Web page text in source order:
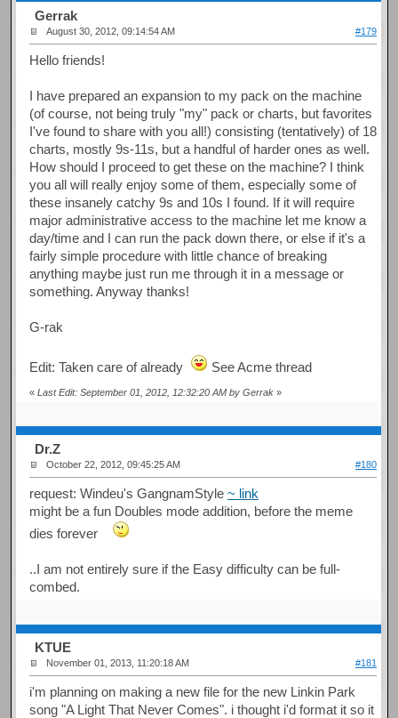
Gerrak
August 30, 2012, 09:14:54 AM #179
Hello friends!
I have prepared an expansion to my pack on the machine
(of course, not being truly "my" pack or charts, but favorites
I've found to share with you all!) consisting (tentatively) of 18
charts, mostly 9s-11s, but a handful of harder ones as well.
How should I proceed to get these on the machine? I think
you all will really enjoy some of them, especially some of
these insanely catchy 9s and 10s I found. If it will require
major administrative access to the machine let me know a
day/time and I can run the pack down there, or else if it's a
fairly simple procedure with little chance of breaking
anything maybe just run me through it in a message or
something. Anyway thanks!
G-rak
Edit: Taken care of already See Acme thread
«Last Edit: September 01, 2012, 12:32:20 AM by Gerrak »
Dr.Z
October 22, 2012, 09:45:25 AM #180
request: Windeu's GangnamStyle~ link
might be a fun Doubles mode addition, before the meme
dies forever
..I am not entirely sure if the Easy difficulty can be full-
combed.
KTUE
November 01, 2013, 11:20:18 AM #181
i'm planning on making a new file for the new Linkin Park
song "A Light That Never Comes". i thought i'd format it so it